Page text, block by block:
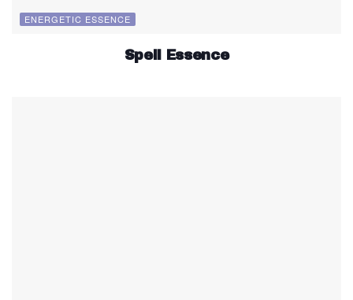
ENERGETIC ESSENCE
Spell Essence